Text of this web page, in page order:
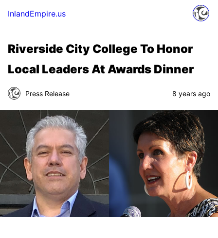
InlandEmpire.us
Riverside City College To Honor
Local Leaders At Awards Dinner
Press Release 8 years ago